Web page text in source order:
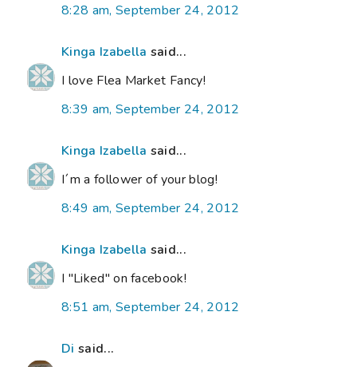
8:28 am, September 24, 2012
Kinga Izabella said...
I love Flea Market Fancy!
8:39 am, September 24, 2012
Kinga Izabella said...
I´m a follower of your blog!
8:49 am, September 24, 2012
Kinga Izabella said...
I "Liked" on facebook!
8:51 am, September 24, 2012
Di said...